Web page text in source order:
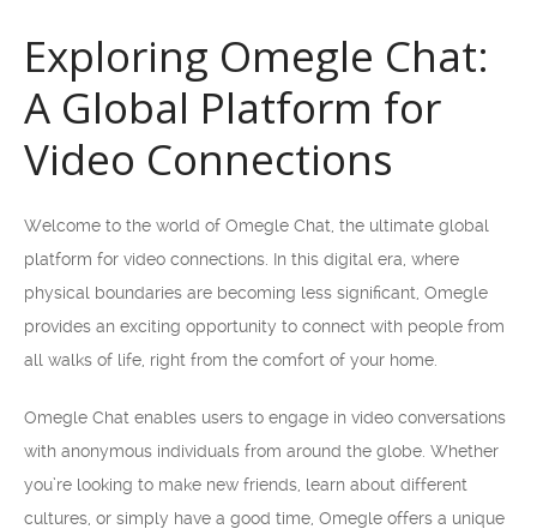
Exploring Omegle Chat:
A Global Platform for
Video Connections
Welcome to the world of Omegle Chat, the ultimate global
platform for video connections. In this digital era, where
physical boundaries are becoming less significant, Omegle
provides an exciting opportunity to connect with people from
all walks of life, right from the comfort of your home.
Omegle Chat enables users to engage in video conversations
with anonymous individuals from around the globe. Whether
you’re looking to make new friends, learn about different
cultures, or simply have a good time, Omegle offers a unique